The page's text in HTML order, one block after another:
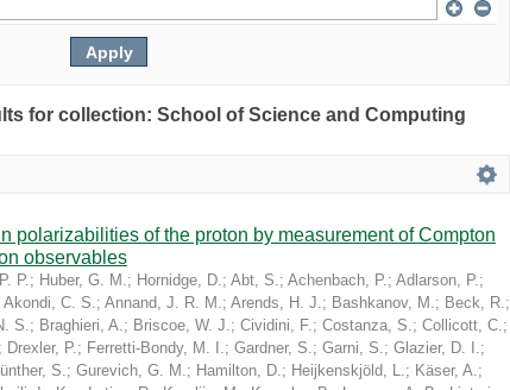
for collection: School of Science and Computing
polarizabilities of the proton by measurement of Compton
observables
P.; Huber, G. M.; Hornidge, D.; Abt, S.; Achenbach, P.; Adlarson, P.;
Akondi, C. S.; Annand, J. R. M.; Arends, H. J.; Bashkanov, M.; Beck, R.;
S.; Braghieri, A.; Briscoe, W. J.; Cividini, F.; Costanza, S.; Collicott, C.;
; Drexler, P.; Ferretti-Bondy, M. I.; Gardner, S.; Garni, S.; Glazier, D. I.;
S.; Gurevich, G. M.; Hamilton, D.; Heijkenskjöld, L.; Käser, A.;